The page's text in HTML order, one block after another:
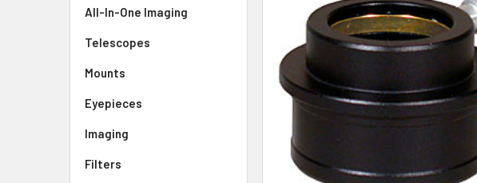
All-In-One Imaging
Telescopes
Mounts
Eyepieces
Imaging
Filters